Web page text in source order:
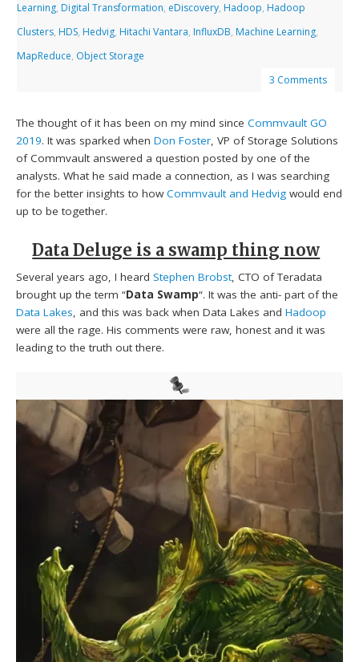
Learning, Digital Transformation, eDiscovery, Hadoop, Hadoop
Clusters, HDS, Hedvig, Hitachi Vantara, InfluxDB, Machine Learning,
MapReduce, Object Storage
3 Comments
The thought of it has been on my mind sinceCommvault GO
2019. It was sparked whenDon Foster, VP of Storage Solutions
of Commvault answered a question posted by one of the
analysts. What he said made a connection, as I was searching
for the better insights to howCommvault and Hedvig would end
up to be together.
Data Deluge is a swamp thing now
Several years ago, I heardStephen Brobst, CTO of Teradata
brought up the term “Data Swamp“. It was the anti- part of the
Data Lakes, and this was back when Data Lakes andHadoop
were all the rage. His comments were raw, honest and it was
leading to the truth out there.